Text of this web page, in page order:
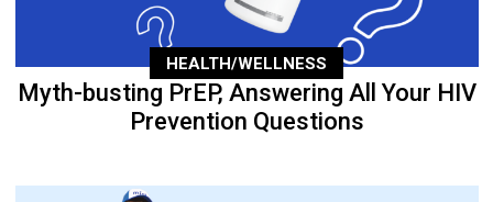
HEALTH/WELLNESS
Myth-busting PrEP, Answering All Your HIV
Prevention Questions